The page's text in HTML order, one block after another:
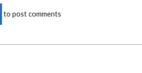
to post comments